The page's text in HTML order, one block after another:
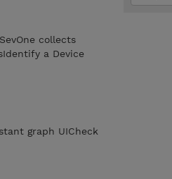
collects
a Device
graph UICheck